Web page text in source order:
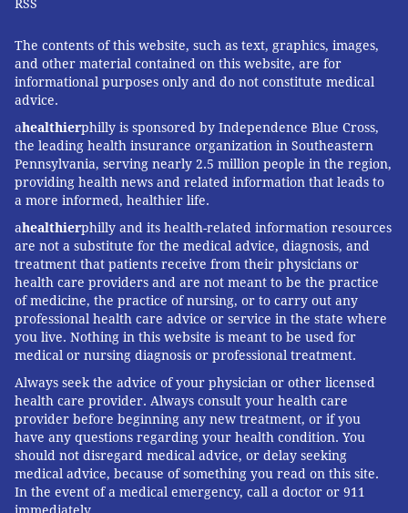
RSS
The contents of this website, such as text, graphics, images,
and other material contained on this website, are for
informational purposes only and do not constitute medical
advice.
ahealthierphilly is sponsored by Independence Blue Cross,
the leading health insurance organization in Southeastern
Pennsylvania, serving nearly 2.5 million people in the region,
providing health news and related information that leads to
a more informed, healthier life.
ahealthierphilly and its health-related information resources
are not a substitute for the medical advice, diagnosis, and
treatment that patients receive from their physicians or
health care providers and are not meant to be the practice
of medicine, the practice of nursing, or to carry out any
professional health care advice or service in the state where
you live. Nothing in this website is meant to be used for
medical or nursing diagnosis or professional treatment.
Always seek the advice of your physician or other licensed
health care provider. Always consult your health care
provider before beginning any new treatment, or if you
have any questions regarding your health condition. You
should not disregard medical advice, or delay seeking
medical advice, because of something you read on this site.
In the event of a medical emergency, call a doctor or 911